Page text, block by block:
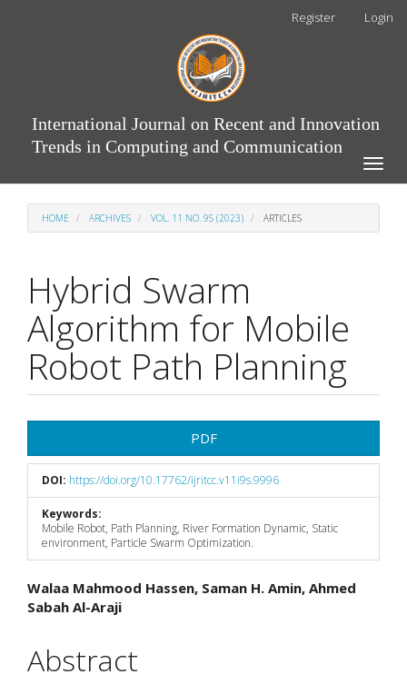
Register Login
International Journal on Recent and Innovation
Trends in Computing and Communication
Toggle
HOME ARCHIVES VOL. 11 NO. 9S (2023) ARTICLES
Hybrid Swarm
Algorithm for Mobile
Robot Path Planning
Sidebar
PDF
DOI: https://doi.org/10.17762/ijritcc.v11i9s.9996
Keywords:
Mobile Robot, Path Planning, River Formation Dynamic, Static
environment, Particle Swarm Optimization.
Main
Article
Content
Walaa Mahmood Hassen, Saman H. Amin, Ahmed
Sabah Al-Araji
Abstract